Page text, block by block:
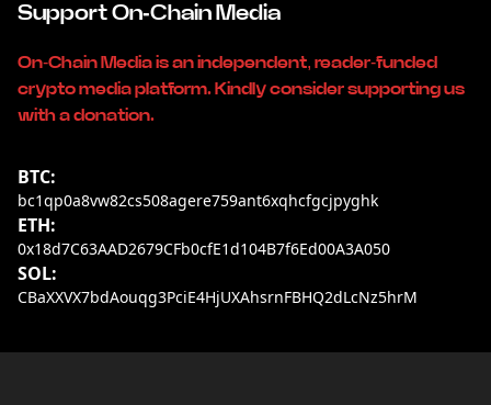
Support On-Chain Media
On-Chain Media is an independent, reader-funded
crypto media platform. Kindly consider supporting us
with a donation.
BTC:
bc1qp0a8vw82cs508agere759ant6xqhcfgcjpyghk
ETH:
0x18d7C63AAD2679CFb0cfE1d104B7f6Ed00A3A050
SOL:
CBaXXVX7bdAouqg3PciE4HjUXAhsrnFBHQ2dLcNz5hrM